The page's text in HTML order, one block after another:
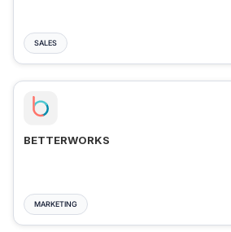
SALES
BETTERWORKS
MARKETING